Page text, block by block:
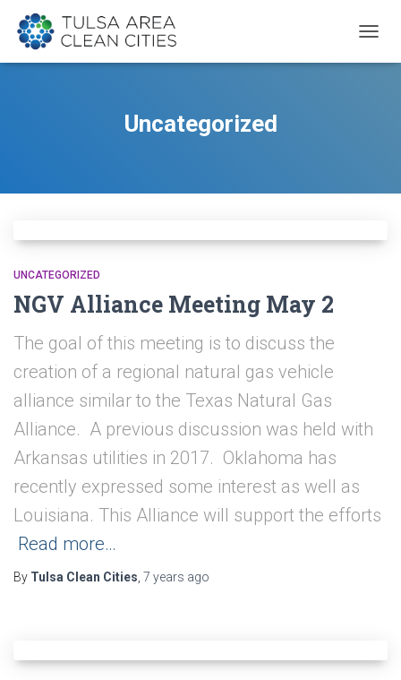
Uncategorized
UNCATEGORIZED
NGV Alliance Meeting May 2
The goal of this meeting is to discuss the
creation of a regional natural gas vehicle
alliance similar to the Texas Natural Gas
Alliance. A previous discussion was held with
Arkansas utilities in 2017. Oklahoma has
recently expressed some interest as well as
Louisiana. This Alliance will support the efforts
Read more…
By Tulsa Clean Cities 7 years ago